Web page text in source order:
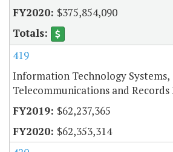
$375,854,090
419
Information Technology Systems,
Telecommunications and
$62,237,365
$62,353,314